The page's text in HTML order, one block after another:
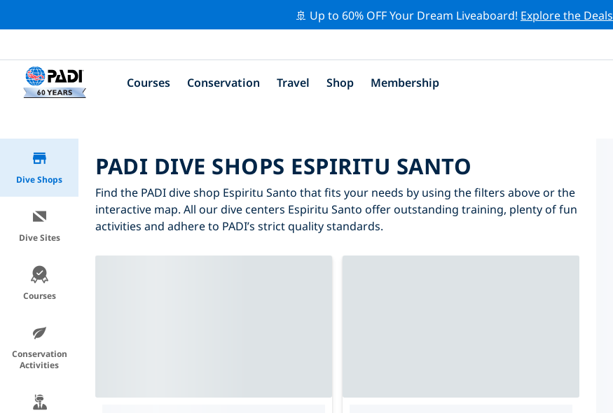
🚢 Up to 60% OFF Your Dream Liveaboard! Explore the Deals
Courses Conservation Travel Shop Membership
Dive Shops
Dive Sites
Courses
Conservation
Activities
PADI DIVE SHOPS ESPIRITU SANTO
Find the PADI dive shop Espiritu Santo that fits your needs by using the filters above or the
interactive map. All our dive centers Espiritu Santo offer outstanding training, plenty of fun
activities and adhere to PADI’s strict quality standards.